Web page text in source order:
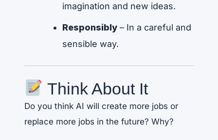
imagination and new ideas.
Responsibly – In a careful and
sensible way.
Think About It
Do you think AI will create more jobs or
replace more jobs in the future? Why?